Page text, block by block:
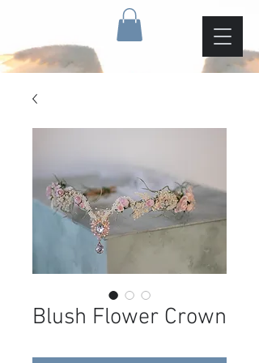
Blush Flower Crown